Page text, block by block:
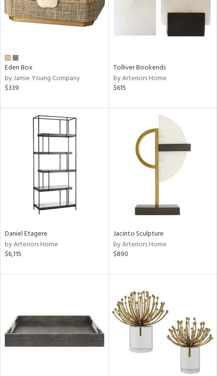
Eden Box
by Jamie Young Company
$339
Tolliver Bookends
by Arteriors Home
$615
Daniel Etagere
by Arteriors Home
$6,115
Jacinto Sculpture
by Arteriors Home
$890